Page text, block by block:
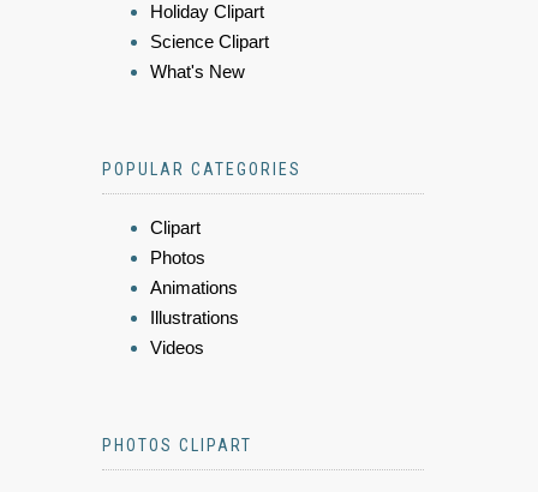
Holiday Clipart
Science Clipart
What's New
POPULAR CATEGORIES
Clipart
Photos
Animations
Illustrations
Videos
PHOTOS CLIPART